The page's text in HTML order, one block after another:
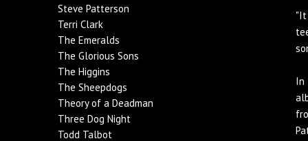
Steve Patterson
Terri Clark
The Emeralds
The Glorious Sons
The Higgins
The Sheepdogs
Theory of a Deadman
Three Dog Night
Todd Talbot
"It
In